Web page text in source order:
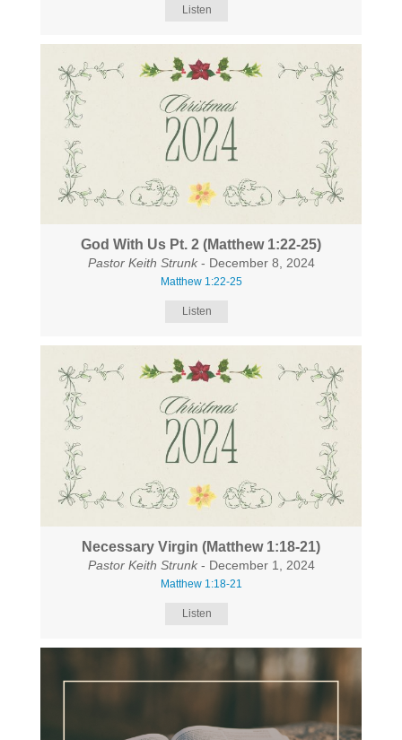
Listen
God With Us Pt. 2 (Matthew 1:22-25)
Pastor Keith Strunk- December 8, 2024
Matthew 1:22-25
Listen
Necessary Virgin (Matthew 1:18-21)
Pastor Keith Strunk- December 1, 2024
Matthew 1:18-21
Listen